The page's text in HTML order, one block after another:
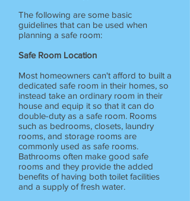
The following are some basic
guidelines that can be used when
planning a safe room:
Safe Room Location
Most homeowners can't afford to built a
dedicated safe room in their homes, so
instead take an ordinary room in their
house and equip it so that it can do
double-duty as a safe room. Rooms
such as bedrooms, closets, laundry
rooms, and storage rooms are
commonly used as safe rooms.
Bathrooms often make good safe
rooms and they provide the added
benefits of having both toilet facilities
and a supply of fresh water.